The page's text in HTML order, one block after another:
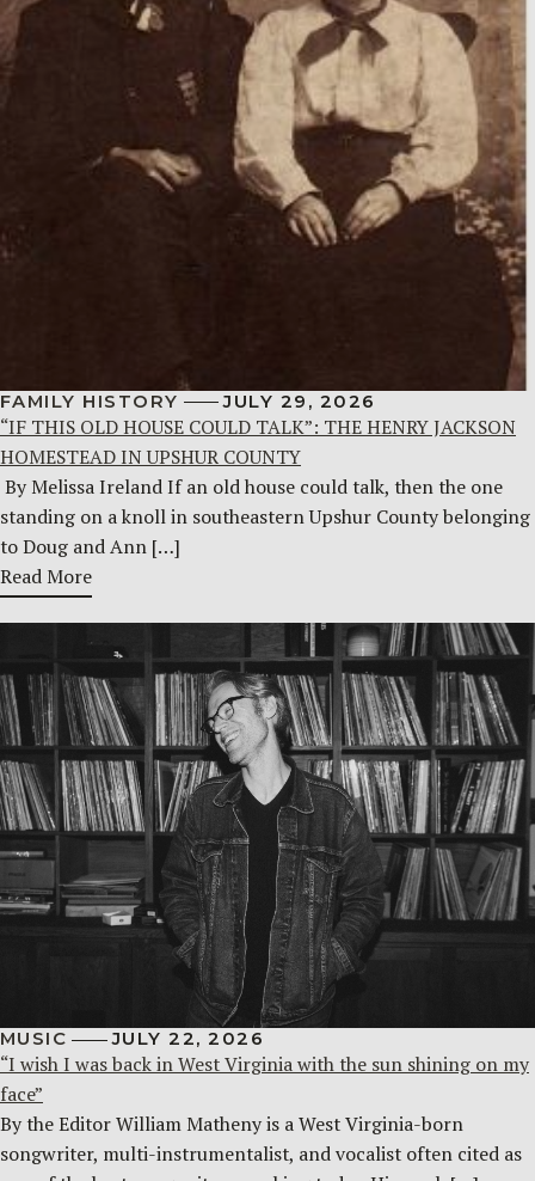
FAMILY HISTORY JULY 29, 2026
“IF THIS OLD HOUSE COULD TALK”: THE HENRY JACKSON
HOMESTEAD IN UPSHUR COUNTY
By Melissa Ireland If an old house could talk, then the one
standing on a knoll in southeastern Upshur County belonging
to Doug and Ann […]
Read More
MUSIC JULY 22, 2026
“I wish I was back in West Virginia with the sun shining on my
face”
By the Editor William Matheny is a West Virginia-born
songwriter, multi-instrumentalist, and vocalist often cited as